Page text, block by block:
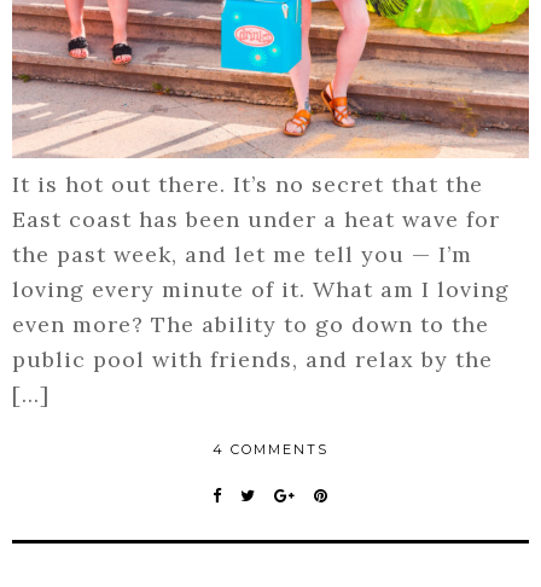
It is hot out there. It’s no secret that the
East coast has been under a heat wave for
the past week, and let me tell you — I’m
loving every minute of it. What am I loving
even more? The ability to go down to the
public pool with friends, and relax by the
[…]
4 COMMENTS